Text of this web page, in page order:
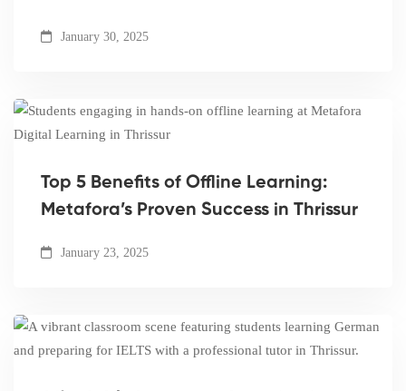
January 30, 2025
Top 5 Benefits of Offline Learning:
Metafora’s Proven Success in Thrissur
January 23, 2025